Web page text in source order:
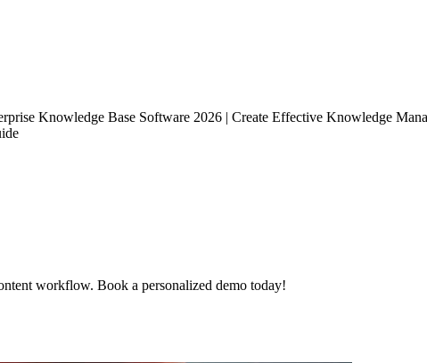
Knowledge Base Software 2026 | Create Effective Knowledge
workflow. Book a personalized demo today!